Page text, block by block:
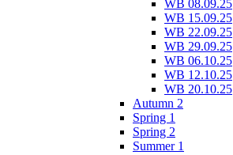
WB 08.09.25
WB 15.09.25
WB 22.09.25
WB 29.09.25
WB 06.10.25
WB 12.10.25
WB 20.10.25
Autumn 2
Spring 1
Spring 2
Summer 1